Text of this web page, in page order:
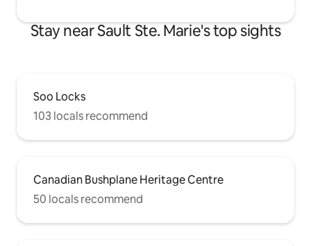
Stay near Sault Ste. Marie's top sights
Soo Locks
103 locals recommend
Canadian Bushplane Heritage Centre
50 locals recommend